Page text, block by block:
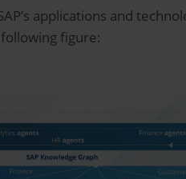
applications and
figure: